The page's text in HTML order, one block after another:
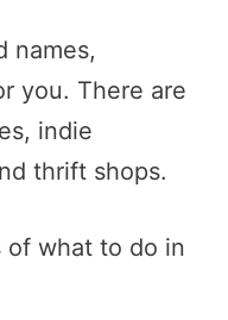
names,
you. There are
indie
thrift shops.
of what to do in